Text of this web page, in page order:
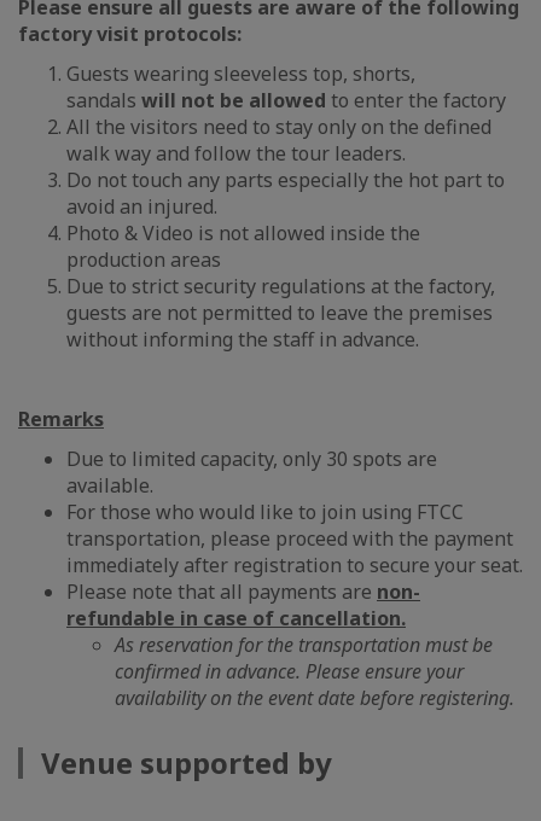
Please ensure all guests are aware of the following
factory visit protocols:
Guests wearing sleeveless top, shorts,
sandals will not be allowed to enter the factory
All the visitors need to stay only on the defined
walk way and follow the tour leaders.
Do not touch any parts especially the hot part to
avoid an injured.
Photo & Video is not allowed inside the
production areas
Due to strict security regulations at the factory,
guests are not permitted to leave the premises
without informing the staff in advance.
Remarks
Due to limited capacity, only 30 spots are
available.
For those who would like to join using FTCC
transportation, please proceed with the payment
immediately after registration to secure your seat.
Please note that all payments are non-
refundable in case of cancellation.
As reservation for the transportation must be
confirmed in advance. Please ensure your
availability on the event date before registering.
Venue supported by